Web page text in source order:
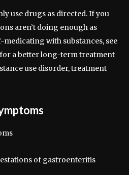
use drugs as directed. If you
aren’t doing enough as
medicating with substances, see
a better long-term treatment
use disorder, treatment
of gastroenteritis